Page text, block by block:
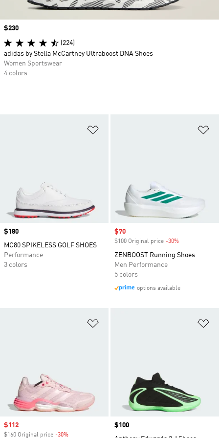
Price
$180
MC80 SPIKELESS GOLF SHOES
Performance
3 colors
Sale price
$70
$100 Original price -30%
ZENBOOST Running Shoes
Men Performance
5 colors
options available
Sale price
$112
$160 Original price -30%
Price
$100
Price
$230
(224)
adidas by Stella McCartney Ultraboost DNA Shoes
Women Sportswear
4 colors